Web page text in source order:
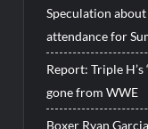
Speculation
attendance for
Report: Triple
gone from WWE
Boxer Ryan